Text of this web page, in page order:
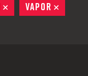
REMOVE
VAPOR